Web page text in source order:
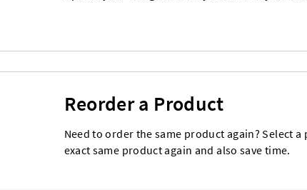
Reorder a Product
Need to order the same product again? Select
exact same product again and also save time.